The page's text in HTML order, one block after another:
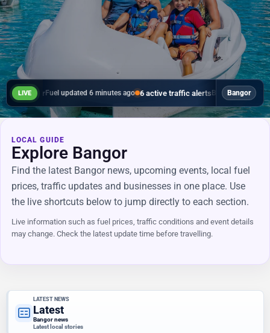
LIVE
BangorFuel updated 6 minutes ago 6 active traffic alertsB20, B20, Bangor, -
Bangor
LOCAL GUIDE
Explore Bangor
Find the latest Bangor news, upcoming events, local fuel
prices, traffic updates and businesses in one place. Use
the live shortcuts below to jump directly to each section.
Live information such as fuel prices, traffic conditions and event details
may change. Check the latest update time before travelling.
LATEST NEWS
Latest
Bangor news
Latest local stories